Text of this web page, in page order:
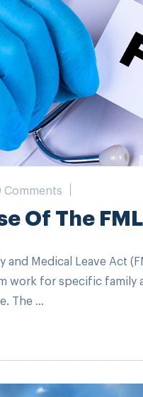
Comments
Of The
and Medical Leave Act
work for specific family
The ...